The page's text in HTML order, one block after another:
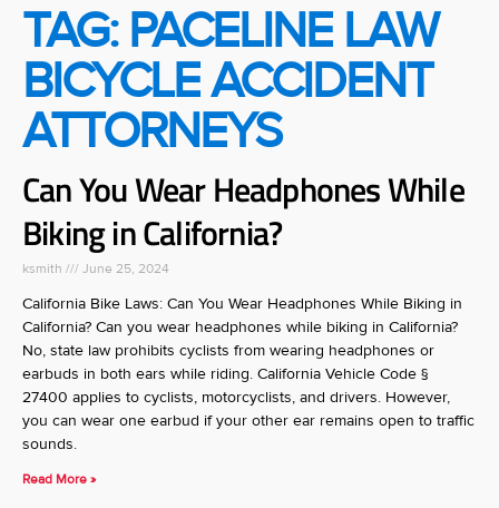
TAG: PACELINE LAW
BICYCLE ACCIDENT
ATTORNEYS
Can You Wear Headphones While
Biking in California?
ksmith June 25, 2024
California Bike Laws: Can You Wear Headphones While Biking in
California? Can you wear headphones while biking in California?
No, state law prohibits cyclists from wearing headphones or
earbuds in both ears while riding. California Vehicle Code §
27400 applies to cyclists, motorcyclists, and drivers. However,
you can wear one earbud if your other ear remains open to traffic
sounds.
Read More »